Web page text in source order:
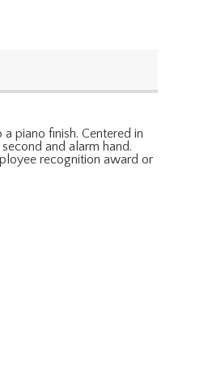
piano finish. Centered in
and alarm hand.
recognition award or